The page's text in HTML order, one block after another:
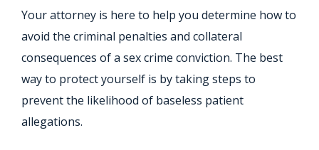
Your attorney is here to help you determine how to
avoid the criminal penalties and collateral
consequences of a sex crime conviction. The best
way to protect yourself is by taking steps to
prevent the likelihood of baseless patient
allegations.